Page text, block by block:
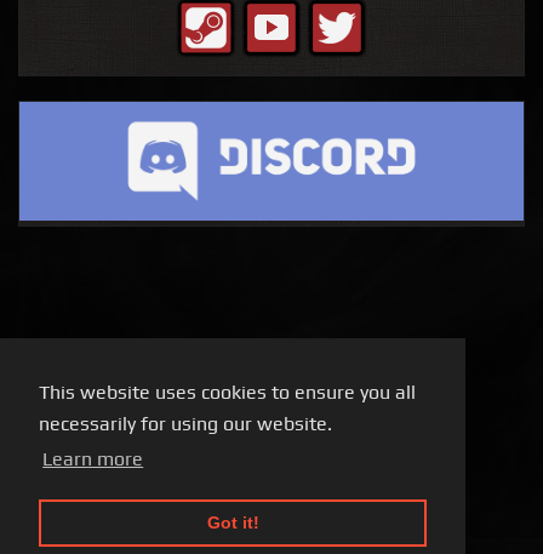
This website uses cookies to ensure you all
necessarily for using our website.
Learn more
Got it!